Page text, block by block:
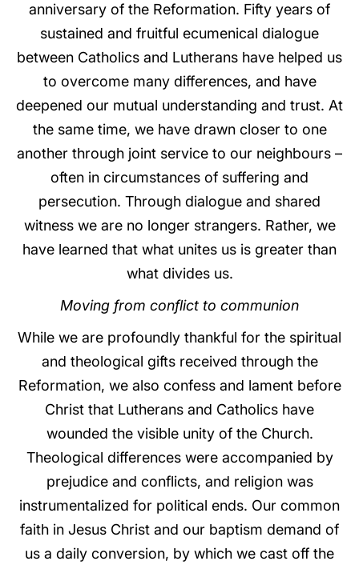
anniversary of the Reformation. Fifty years of
sustained and fruitful ecumenical dialogue
between Catholics and Lutherans have helped us
to overcome many differences, and have
deepened our mutual understanding and trust. At
the same time, we have drawn closer to one
another through joint service to our neighbours –
often in circumstances of suffering and
persecution. Through dialogue and shared
witness we are no longer strangers. Rather, we
have learned that what unites us is greater than
what divides us.
Moving from conflict to communion
While we are profoundly thankful for the spiritual
and theological gifts received through the
Reformation, we also confess and lament before
Christ that Lutherans and Catholics have
wounded the visible unity of the Church.
Theological differences were accompanied by
prejudice and conflicts, and religion was
instrumentalized for political ends. Our common
faith in Jesus Christ and our baptism demand of
us a daily conversion, by which we cast off the